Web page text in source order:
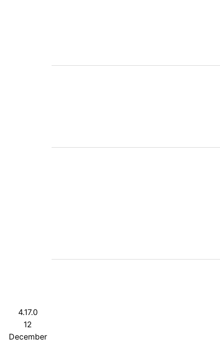
4.17.0
12
December